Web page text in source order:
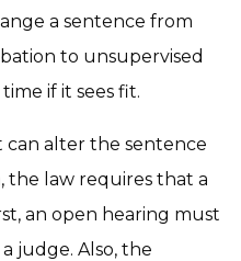
a sentence from
to unsupervised
if it sees fit.
alter the sentence
the law requires that a
an open hearing must
judge. Also, the